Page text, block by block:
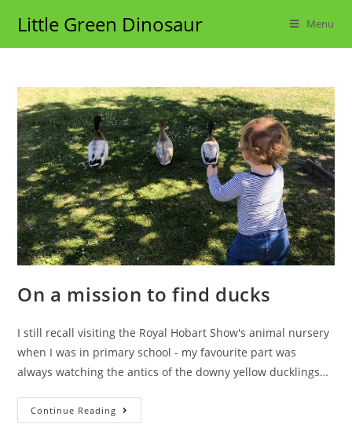
content
Little Green Dinosaur Menu
On a mission to find ducks
I still recall visiting the Royal Hobart Show's animal nursery
when I was in primary school - my favourite part was
always watching the antics of the downy yellow ducklings…
Continue Reading
a